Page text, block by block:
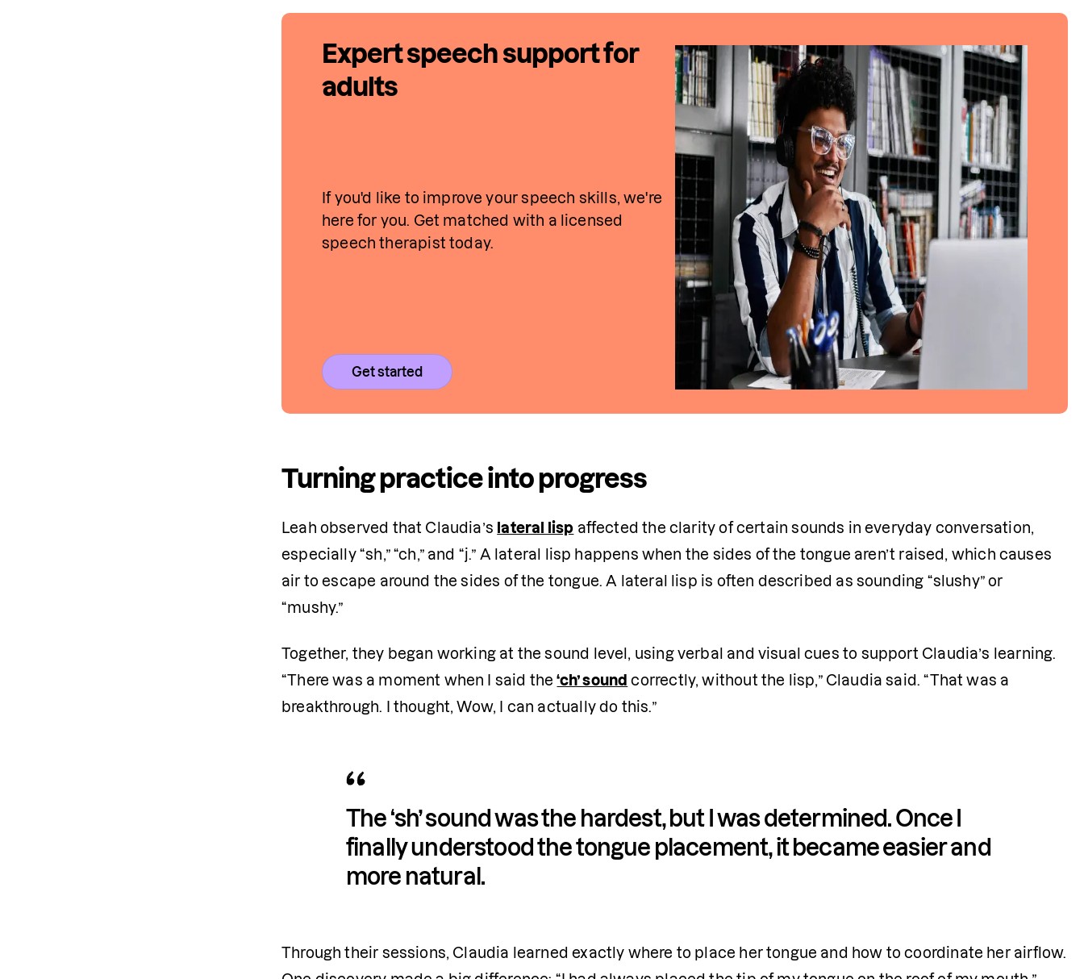
Expert speech support for
adults
If you'd like to improve your speech skills, we're
here for you. Get matched with a licensed
speech therapist today.
Get started
Turning practice into progress
Leah observed that Claudia’s lateral lisp affected the clarity of certain sounds in everyday conversation,
especially “sh,” “ch,” and “j.” A lateral lisp happens when the sides of the tongue aren’t raised, which causes
air to escape around the sides of the tongue. A lateral lisp is often described as sounding “slushy” or
“mushy.”
Together, they began working at the sound level, using verbal and visual cues to support Claudia’s learning.
“There was a moment when I said the ‘ch’ sound correctly, without the lisp,” Claudia said. “That was a
breakthrough. I thought, Wow, I can actually do this.”
The ‘sh’ sound was the hardest, but I was determined. Once I
finally understood the tongue placement, it became easier and
more natural.
Through their sessions, Claudia learned exactly where to place her tongue and how to coordinate her airflow.